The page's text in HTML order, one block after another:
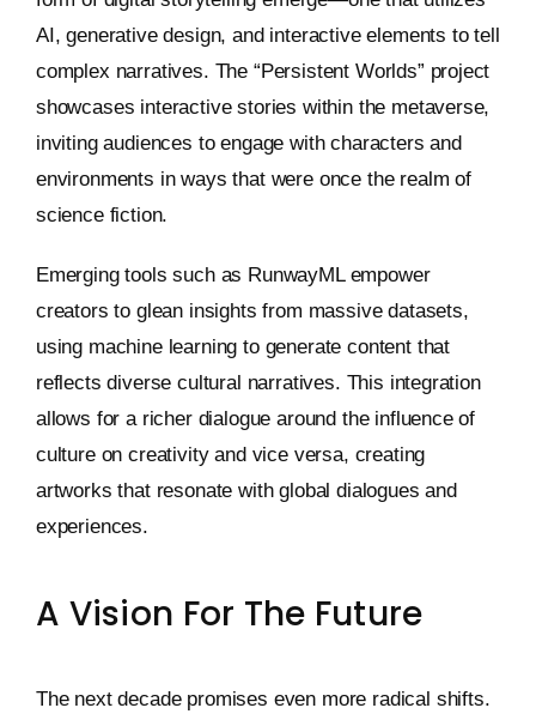
AI, generative design, and interactive elements to tell
complex narratives. The “Persistent Worlds” project
showcases interactive stories within the metaverse,
inviting audiences to engage with characters and
environments in ways that were once the realm of
science fiction.
Emerging tools such as RunwayML empower
creators to glean insights from massive datasets,
using machine learning to generate content that
reflects diverse cultural narratives. This integration
allows for a richer dialogue around the influence of
culture on creativity and vice versa, creating
artworks that resonate with global dialogues and
experiences.
A Vision For The Future
The next decade promises even more radical shifts.